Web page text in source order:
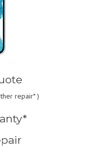
repair* )